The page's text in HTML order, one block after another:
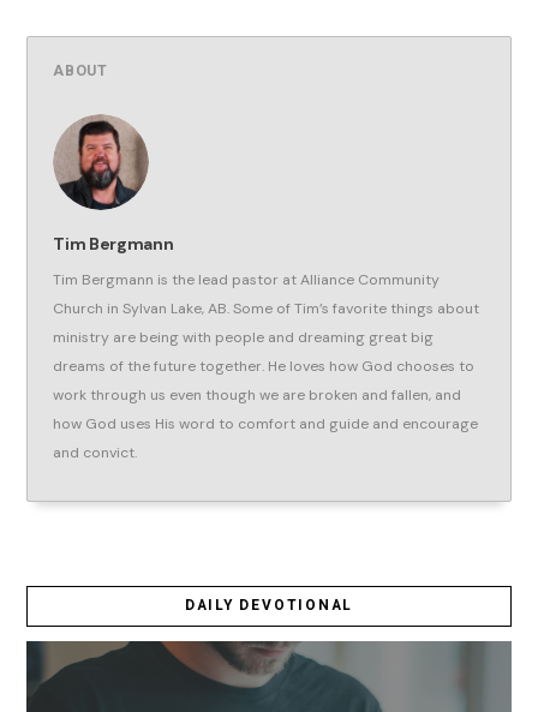
ABOUT
Tim Bergmann
Tim Bergmann is the lead pastor at Alliance Community
Church in Sylvan Lake, AB. Some of Tim’s favorite things about
ministry are being with people and dreaming great big
dreams of the future together. He loves how God chooses to
work through us even though we are broken and fallen, and
how God uses His word to comfort and guide and encourage
and convict.
DAILY DEVOTIONAL